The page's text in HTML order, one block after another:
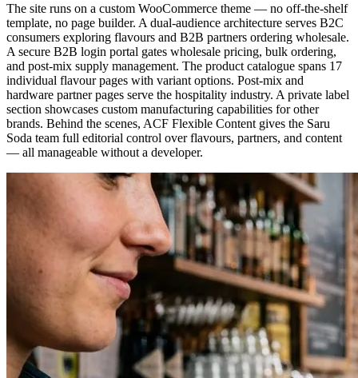
The site runs on a custom WooCommerce theme — no off-the-shelf
template, no page builder. A dual-audience architecture serves B2C
consumers exploring flavours and B2B partners ordering wholesale.
A secure B2B login portal gates wholesale pricing, bulk ordering,
and post-mix supply management. The product catalogue spans 17
individual flavour pages with variant options. Post-mix and
hardware partner pages serve the hospitality industry. A private label
section showcases custom manufacturing capabilities for other
brands. Behind the scenes, ACF Flexible Content gives the Saru
Soda team full editorial control over flavours, partners, and content
— all manageable without a developer.